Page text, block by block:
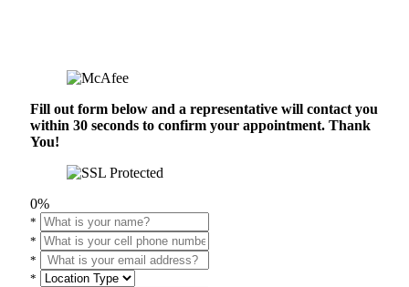
Fill out form below and a representative will contact you
within 30 seconds to confirm your appointment. Thank
You!
0%
*
*
*
*